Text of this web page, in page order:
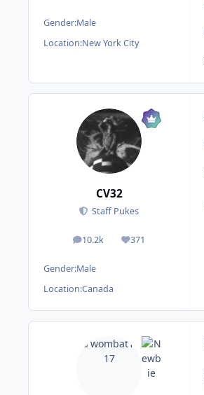
Gender:Male
Location:New York City
CV32
Staff Pukes
10.2k
posts 371
Reputation
Gender:Male
Location:Canada